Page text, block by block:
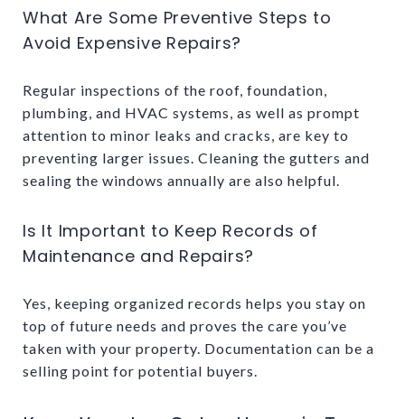
What Are Some Preventive Steps to
Avoid Expensive Repairs?
Regular inspections of the roof, foundation,
plumbing, and HVAC systems, as well as prompt
attention to minor leaks and cracks, are key to
preventing larger issues. Cleaning the gutters and
sealing the windows annually are also helpful.
Is It Important to Keep Records of
Maintenance and Repairs?
Yes, keeping organized records helps you stay on
top of future needs and proves the care you’ve
taken with your property. Documentation can be a
selling point for potential buyers.